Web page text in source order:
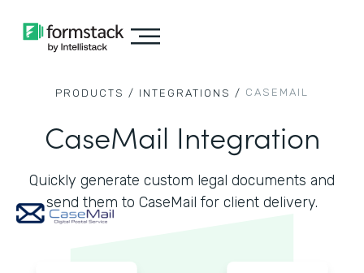
PRODUCTS / INTEGRATIONS / CASEMAIL
CaseMail Integration
Quickly generate custom legal documents and
send them to CaseMail for client delivery.